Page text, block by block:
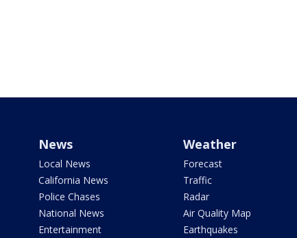
News
Local News
California News
Police Chases
National News
Entertainment
Weather
Forecast
Traffic
Radar
Air Quality Map
Earthquakes